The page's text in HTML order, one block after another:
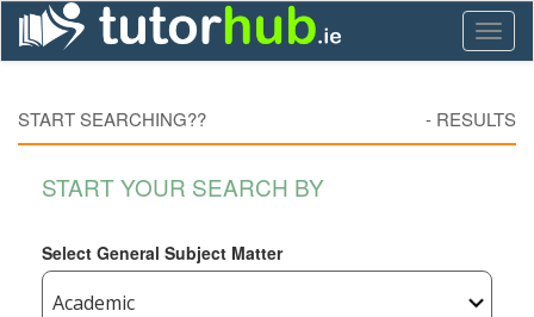
START SEARCHING?? - RESULTS
START YOUR SEARCH BY
Select General Subject Matter